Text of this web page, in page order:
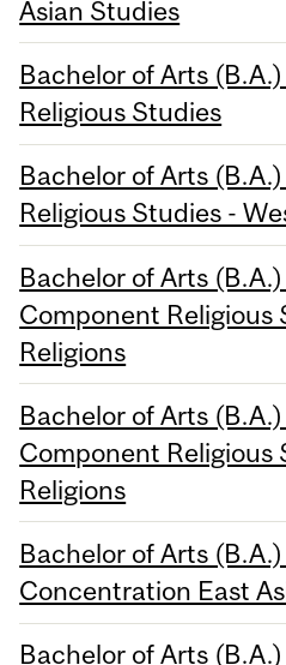
Asian Studies
Bachelor of Arts
Religious Studies
Bachelor of Arts
Religious Studies -
Bachelor of Arts
Component Religious
Religions
Bachelor of Arts
Component Religious
Religions
Bachelor of Arts
Concentration East
Bachelor of Arts